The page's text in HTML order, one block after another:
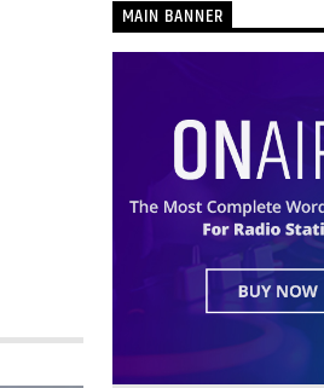
MAIN BANNER